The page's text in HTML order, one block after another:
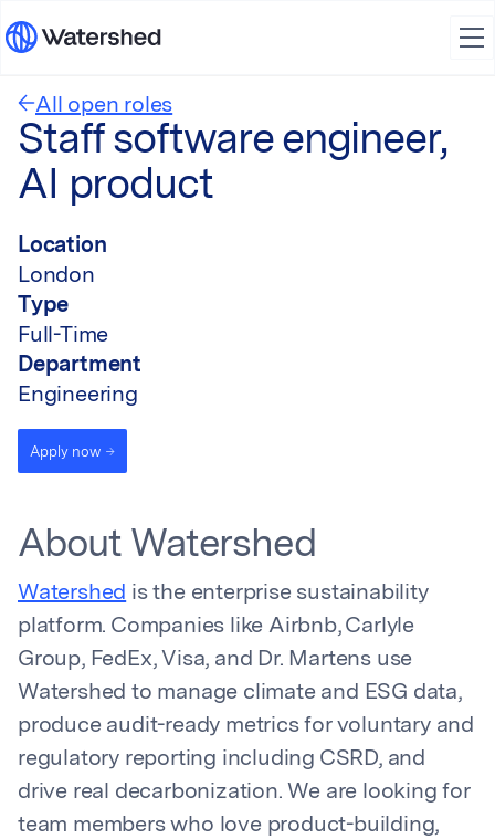
All open roles
Staff software engineer,
AI product
Location
London
Type
Full-Time
Department
Engineering
Apply now
About Watershed
Watershed is the enterprise sustainability
platform. Companies like Airbnb, Carlyle
Group, FedEx, Visa, and Dr. Martens use
Watershed to manage climate and ESG data,
produce audit-ready metrics for voluntary and
regulatory reporting including CSRD, and
drive real decarbonization. We are looking for
team members who love product-building,